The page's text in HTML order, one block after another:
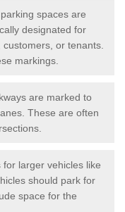
spaces are
designated for
or tenants.
markings.
are marked to
These are often
for larger vehicles like
should park for
space for the